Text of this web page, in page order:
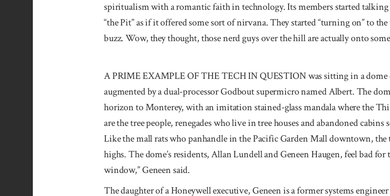
spiritualism with a romantic faith in technology. Its members started talking
“the Pit” as if it offered some sort of nirvana. They started “turning on” to
buzz. Wow, they thought, those nerd guys over the hill are actually onto
A PRIME EXAMPLE OF THE TECH IN QUESTION was sitting in a
augmented by a dual-processor Godbout supermicro named Albert. The
horizon to Monterey, with an imitation stained-glass mandala where the
are the tree people, renegades who live in tree houses and abandoned
Like the mall rats who panhandle in the Pacific Garden Mall downtown, the
highs. The dome’s residents, Allan Lundell and Geneen Haugen, feel bad for
window,” Geneen said.
The daughter of a Honeywell executive, Geneen is a former systems